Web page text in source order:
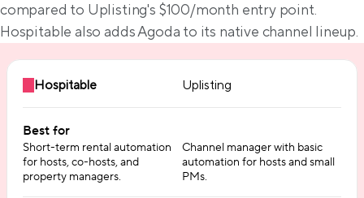
compared to Uplisting's $100/month entry point.
Hospitable also adds Agoda to its native channel lineup.
Hospitable Uplisting
Best for
Short-term rental automation
for hosts, co-hosts, and
property managers.
Channel manager with basic
automation for hosts and small
PMs.